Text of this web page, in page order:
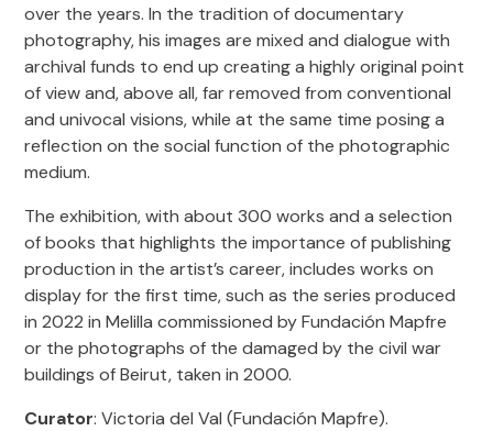
over the years. In the tradition of documentary
photography, his images are mixed and dialogue with
archival funds to end up creating a highly original point
of view and, above all, far removed from conventional
and univocal visions, while at the same time posing a
reflection on the social function of the photographic
medium.
The exhibition, with about 300 works and a selection
of books that highlights the importance of publishing
production in the artist’s career, includes works on
display for the first time, such as the series produced
in 2022 in Melilla commissioned by Fundación Mapfre
or the photographs of the damaged by the civil war
buildings of Beirut, taken in 2000.
Curator: Victoria del Val (Fundación Mapfre).